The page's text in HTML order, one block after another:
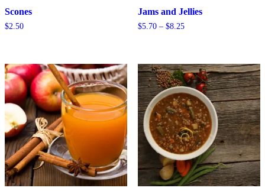
Scones
$2.50
Jams and Jellies
$5.70 – $8.25Price
$8.25